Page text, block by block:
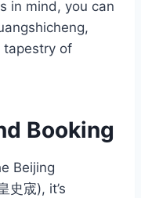
in mind, you can
tapestry of
Booking
Beijing
史宬), it’s